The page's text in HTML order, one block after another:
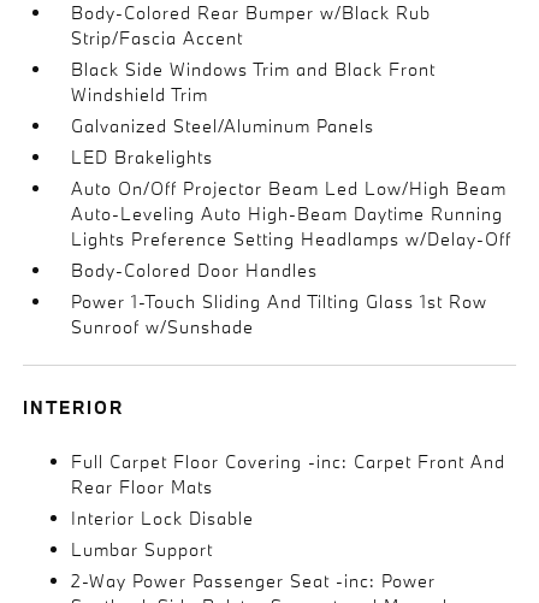
Body-Colored Rear Bumper w/Black Rub
Strip/Fascia Accent
Black Side Windows Trim and Black Front
Windshield Trim
Galvanized Steel/Aluminum Panels
LED Brakelights
Auto On/Off Projector Beam Led Low/High Beam
Auto-Leveling Auto High-Beam Daytime Running
Lights Preference Setting Headlamps w/Delay-Off
Body-Colored Door Handles
Power 1-Touch Sliding And Tilting Glass 1st Row
Sunroof w/Sunshade
INTERIOR
Full Carpet Floor Covering -inc: Carpet Front And
Rear Floor Mats
Interior Lock Disable
Lumbar Support
2-Way Power Passenger Seat -inc: Power